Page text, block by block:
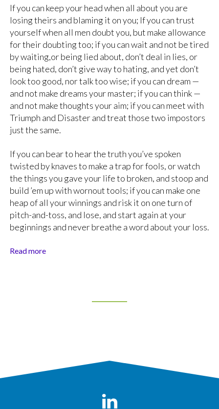
If you can keep your head when all about you are
losing theirs and blaming it on you; If you can trust
yourself when all men doubt you, but make allowance
for their doubting too; if you can wait and not be tired
by waiting,or being lied about, don’t deal in lies, or
being hated, don’t give way to hating, and yet don’t
look too good, nor talk too wise; if you can dream —
and not make dreams your master; if you can think —
and not make thoughts your aim; if you can meet with
Triumph and Disaster and treat those two impostors
just the same.
If you can bear to hear the truth you’ve spoken
twisted by knaves to make a trap for fools, or watch
the things you gave your life to broken, and stoop and
build ’em up with wornout tools; if you can make one
heap of all your winnings and risk it on one turn of
pitch-and-toss, and lose, and start again at your
beginnings and never breathe a word about your loss.
Read more